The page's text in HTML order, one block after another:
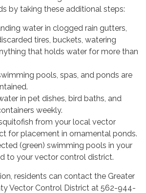
by taking these additional steps:
water in clogged rain gutters,
tires, buckets, watering
that holds water for more than
pools, spas, and ponds are
in pet dishes, bird baths, and
weekly.
from your local vector
for placement in ornamental ponds.
(green) swimming pools in your
to your vector control district.
residents can contact the Greater
Vector Control District at 562-944-